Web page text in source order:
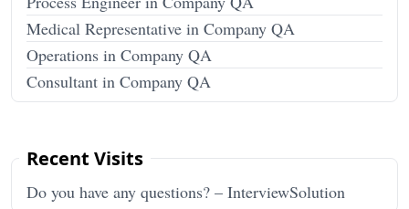
Medical Representative in Company QA
Operations in Company QA
Consultant in Company QA
Recent Visits
Do you have any questions? – InterviewSolution